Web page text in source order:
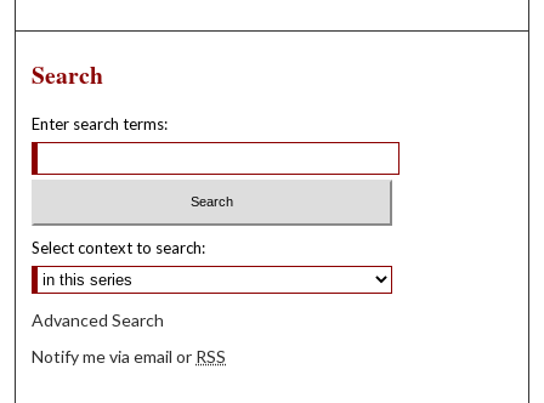
Search
Enter search terms:
Select context to search:
Advanced Search
Notify me via email or RSS